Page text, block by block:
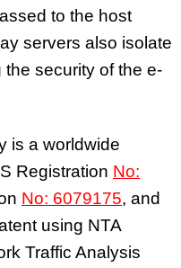
to the host
servers also isolate
security of the e-
is a worldwide
Registration No:
No: 6079175, and
using NTA
Traffic Analysis